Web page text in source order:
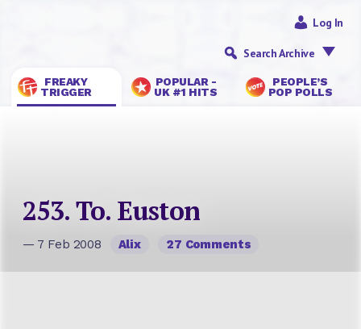
FREAKY
TRIGGER
POPULAR -
UK #1 HITS
PEOPLE’S
POP POLLS
Log In
Search Archive
253. To. Euston
— 7 Feb 2008 Alix 27 Comments